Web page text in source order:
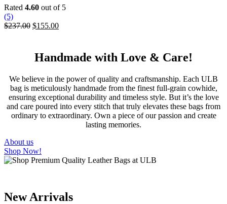
variants.
options
may
on
product
page
Rated 4.60 out of 5
(5)
$237.00 Original
$237.00.
$155.00Current
$155.00.
Handmade with Love & Care!
We believe in the power of quality and craftsmanship. Each ULB
bag is meticulously handmade from the finest full-grain cowhide,
ensuring exceptional durability and timeless style. But it’s the love
and care poured into every stitch that truly elevates these bags from
ordinary to extraordinary. Own a piece of our passion and create
lasting memories.
About us
Shop Now!
New Arrivals